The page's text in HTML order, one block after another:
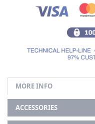
MORE INFO
ACCESSORIES